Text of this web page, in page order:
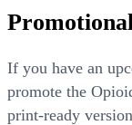
If you have an
promote the
print-ready